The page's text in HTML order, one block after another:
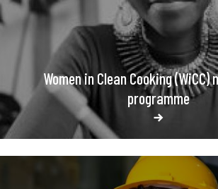
Women in Clean Cooking
programme